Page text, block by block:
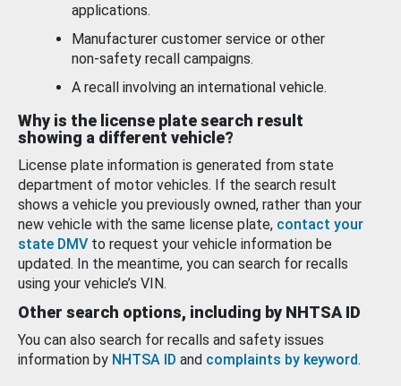
applications.
Manufacturer customer service or other
non-safety recall campaigns.
A recall involving an international vehicle.
Why is the license plate search result
showing a different vehicle?
License plate information is generated from state
department of motor vehicles. If the search result
shows a vehicle you previously owned, rather than your
new vehicle with the same license plate, contact your
state DMV to request your vehicle information be
updated. In the meantime, you can search for recalls
using your vehicle’s VIN.
Other search options, including by NHTSA ID
You can also search for recalls and safety issues
information by NHTSA ID and complaints by keyword.